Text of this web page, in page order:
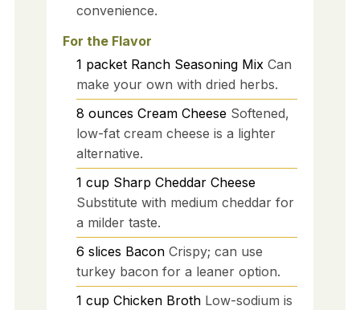
convenience.
For the Flavor
1 packet Ranch Seasoning Mix Can
make your own with dried herbs.
8 ounces Cream Cheese Softened,
low-fat cream cheese is a lighter
alternative.
1 cup Sharp Cheddar Cheese
Substitute with medium cheddar for
a milder taste.
6 slices Bacon Crispy; can use
turkey bacon for a leaner option.
1 cup Chicken Broth Low-sodium is